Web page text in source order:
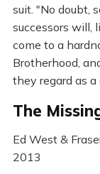
suit. "No doubt,
successors will,
come to a
Brotherhood,
they regard as
The
Ed West &
2013